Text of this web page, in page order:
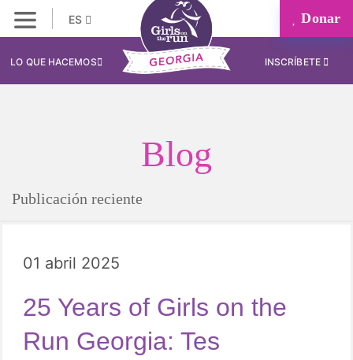
ES Donar
LO QUE HACEMOS INSCRÍBETE
Blog
Publicación reciente
01 abril 2025
25 Years of Girls on the
Run Georgia: Tes